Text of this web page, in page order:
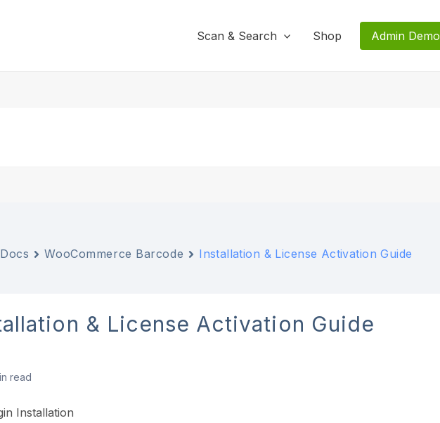
Scan & Search Shop Admin Demo
Docs WooCommerce Barcode Installation & License Activation Guide
& License Activation Guide
read
Installation